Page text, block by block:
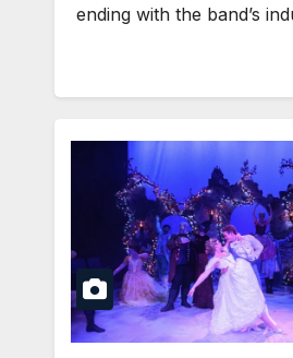
ending with the band’s